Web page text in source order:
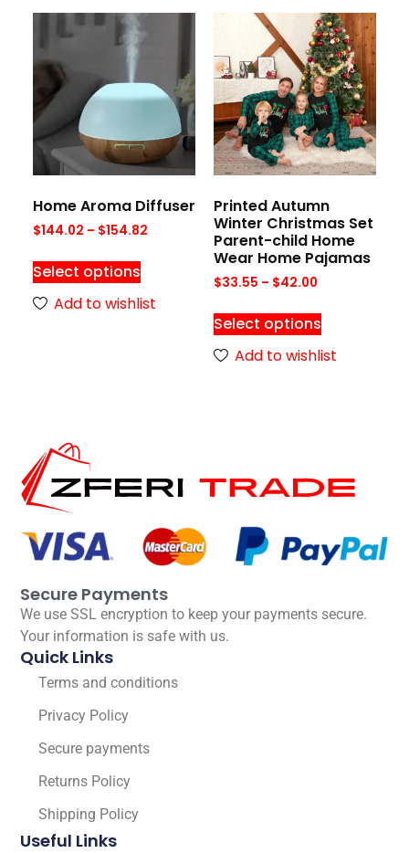
Home Aroma Diffuser
$144.02 – $154.82
Select options
Add to wishlist
Printed Autumn
Winter Christmas Set
Parent-child Home
Wear Home Pajamas
$33.55 – $42.00
Select options
Add to wishlist
Secure Payments
We use SSL encryption to keep your payments secure.
Your information is safe with us.
Quick Links
Terms and conditions
Privacy Policy
Secure payments
Returns Policy
Shipping Policy
Useful Links